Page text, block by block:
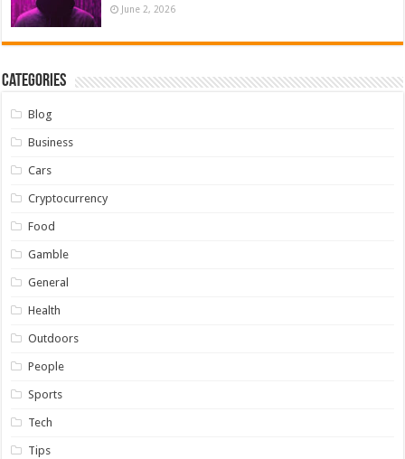
June 2, 2026
Categories
Blog
Business
Cars
Cryptocurrency
Food
Gamble
General
Health
Outdoors
People
Sports
Tech
Tips